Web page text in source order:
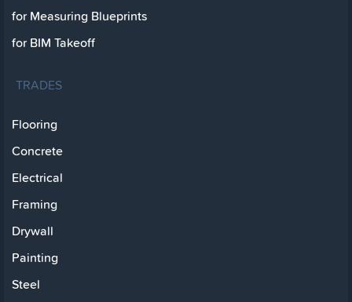
for Measuring Blueprints
for BIM Takeoff
TRADES
Flooring
Concrete
Electrical
Framing
Drywall
Painting
Steel